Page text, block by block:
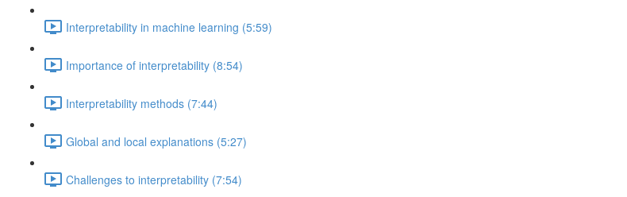
Interpretability in machine learning (5:59)
Importance of interpretability (8:54)
Interpretability methods (7:44)
Global and local explanations (5:27)
Challenges to interpretability (7:54)